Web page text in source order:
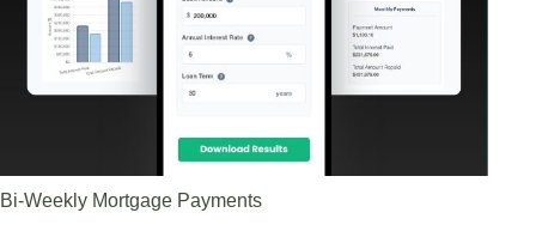
Bi-Weekly Mortgage Payments